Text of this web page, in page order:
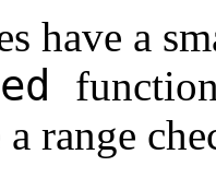
have a
range